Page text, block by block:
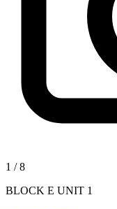
1 /8
BLOCK E UNIT 1